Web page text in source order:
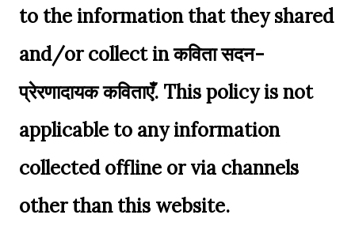
to the information that they shared
and/or collect in कविता सदन-
प्रेरणादायक कविताएँ. This policy is not
applicable to any information
collected offline or via channels
other than this website.